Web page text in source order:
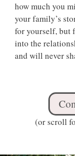
how much you
your family’s
for yourself, but
into the
and will never
(or scroll